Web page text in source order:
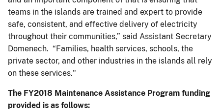
teams in the islands are trained and expert to provide
safe, consistent, and effective delivery of electricity
throughout their communities,” said Assistant Secretary
Domenech. “Families, health services, schools, the
private sector, and other industries in the islands all rely
on these services."
The FY2018 Maintenance Assistance Program funding
provided is as follows: